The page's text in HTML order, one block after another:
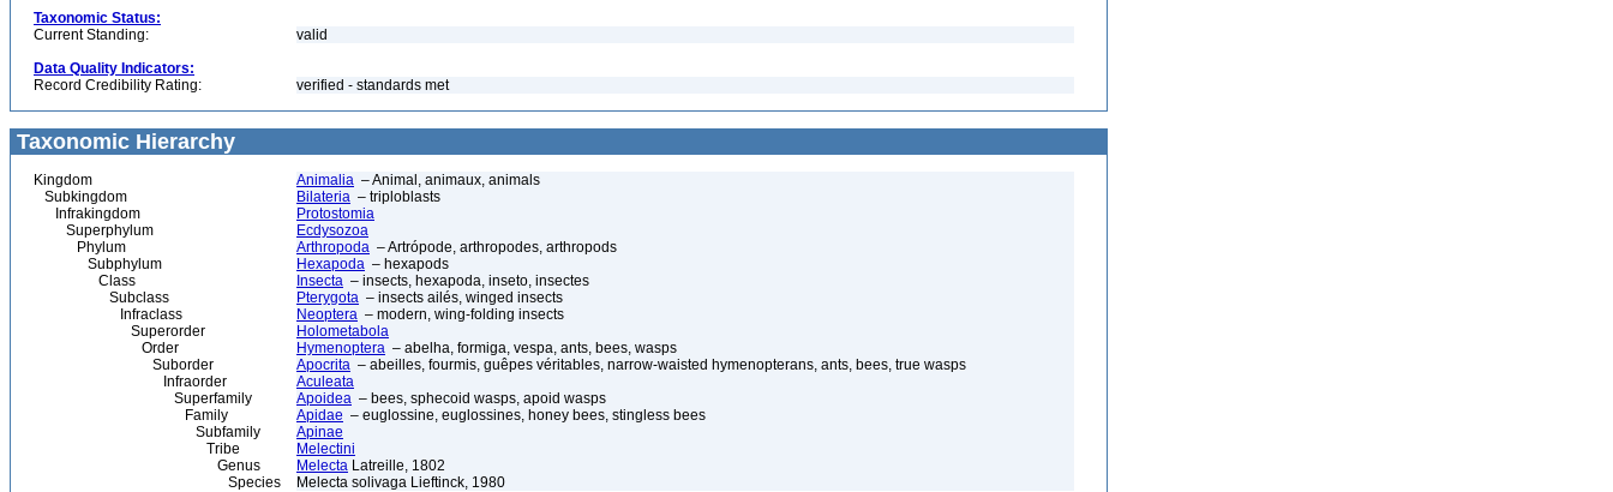
Taxonomic Status:
Current Standing:
valid
Data Quality Indicators:
Record Credibility Rating:
verified - standards met
Taxonomic Hierarchy
Kingdom Animalia – Animal, animaux, animals
Subkingdom
Bilateria – triploblasts
Infrakingdom
Protostomia
Superphylum
Ecdysozoa
Phylum
Arthropoda – Artrópode, arthropodes, arthropods
Subphylum
Hexapoda – hexapods
Class
Insecta – insects, hexapoda, inseto, insectes
Subclass
Pterygota – insects ailés, winged insects
Infraclass
Neoptera – modern, wing-folding insects
Superorder
Holometabola
Order
Hymenoptera – abelha, formiga, vespa, ants, bees, wasps
Suborder
Apocrita – abeilles, fourmis, guêpes véritables, narrow-waisted hymenopterans, ants, bees, true wasps
Infraorder
Aculeata
Superfamily
Apoidea – bees, sphecoid wasps, apoid wasps
Family
Apidae – euglossine, euglossines, honey bees, stingless bees
Subfamily
Apinae
Tribe
Melectini
Genus
Melecta Latreille, 1802
Species
Melecta solivaga Lieftinck, 1980